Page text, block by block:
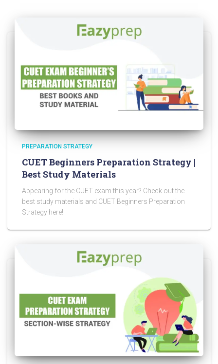
PREPARATION STRATEGY
CUET Beginners Preparation Strategy |
Best Study Materials
Appearing for the CUET exam this year? Check out the
best study materials and CUET Beginners Preparation
Strategy here!